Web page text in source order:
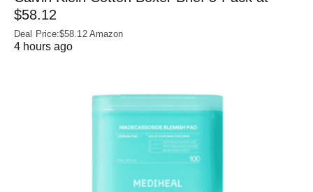
$58.12
Deal Price:$58.12 Amazon
4 hours ago